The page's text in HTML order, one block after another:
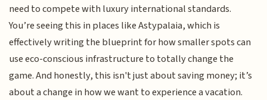
need to compete with luxury international standards.
You’re seeing this in places like Astypalaia, which is
effectively writing the blueprint for how smaller spots can
use eco-conscious infrastructure to totally change the
game. And honestly, this isn't just about saving money; it’s
about a change in how we want to experience a vacation.